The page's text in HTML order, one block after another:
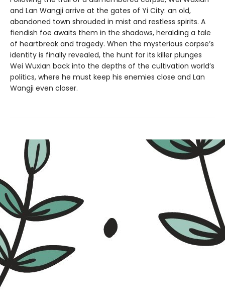
and Lan Wangji arrive at the gates of Yi City: an old,
abandoned town shrouded in mist and restless spirits. A
fiendish foe awaits them in the shadows, heralding a tale
of heartbreak and tragedy. When the mysterious corpse’s
identity is finally revealed, the hunt for its killer plunges
Wei Wuxian back into the depths of the cultivation world’s
politics, where he must keep his enemies close and Lan
Wangji even closer.